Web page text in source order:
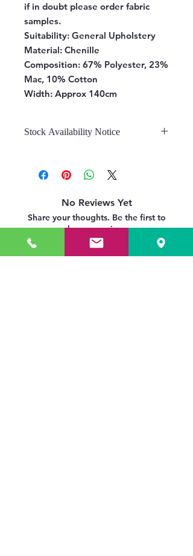
if in doubt please order fabric
samples.
Suitability: General Upholstery
Material: Chenille
Composition: 67% Polyester, 23%
Mac, 10% Cotton
Width: Approx 140cm
Stock Availability Notice
stock is confirmed by the
warehouse, we can fulfill your order.
No Reviews Yet
Share your thoughts. Be the first to
leave a review.